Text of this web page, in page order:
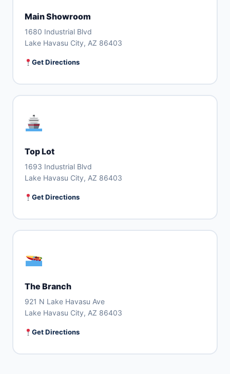
Main Showroom
1680 Industrial Blvd
Lake Havasu City, AZ 86403
Get Directions
Top Lot
1693 Industrial Blvd
Lake Havasu City, AZ 86403
Get Directions
The Branch
921 N Lake Havasu Ave
Lake Havasu City, AZ 86403
Get Directions